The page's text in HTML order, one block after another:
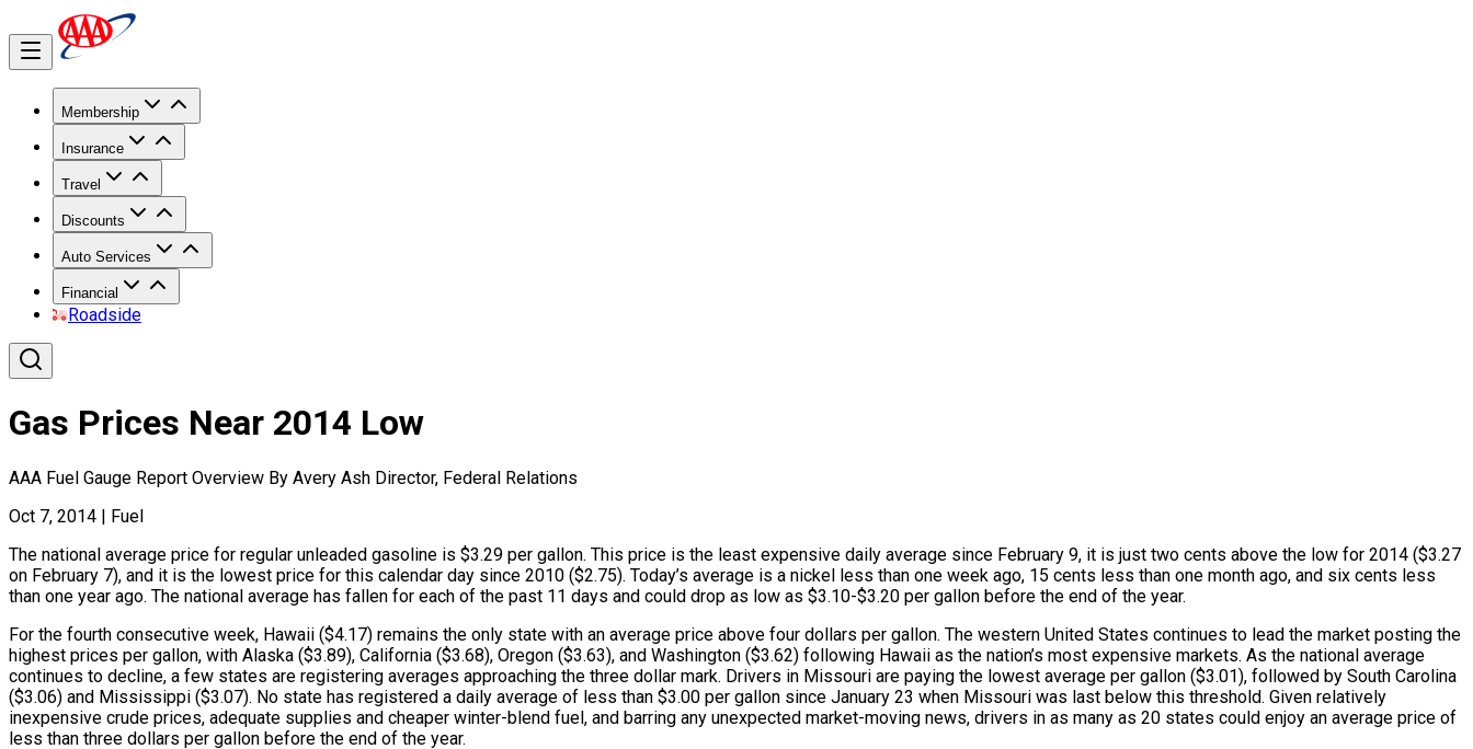
Membership
Insurance
Travel
Discounts
Auto Services
Financial
Roadside
Gas Prices Near 2014 Low
AAA Fuel Gauge Report Overview By Avery Ash Director, Federal Relations
Oct 7, 2014 | Fuel
The national average price for regular unleaded gasoline is $3.29 per gallon. This price is the least expensive daily average since February 9, it is just two cents above the low for 2014 ($3.27
on February 7), and it is the lowest price for this calendar day since 2010 ($2.75). Today’s average is a nickel less than one week ago, 15 cents less than one month ago, and six cents less
than one year ago. The national average has fallen for each of the past 11 days and could drop as low as $3.10-$3.20 per gallon before the end of the year.
For the fourth consecutive week, Hawaii ($4.17) remains the only state with an average price above four dollars per gallon. The western United States continues to lead the market posting the
highest prices per gallon, with Alaska ($3.89), California ($3.68), Oregon ($3.63), and Washington ($3.62) following Hawaii as the nation’s most expensive markets. As the national average
continues to decline, a few states are registering averages approaching the three dollar mark. Drivers in Missouri are paying the lowest average per gallon ($3.01), followed by South Carolina
($3.06) and Mississippi ($3.07). No state has registered a daily average of less than $3.00 per gallon since January 23 when Missouri was last below this threshold. Given relatively
inexpensive crude prices, adequate supplies and cheaper winter-blend fuel, and barring any unexpected market-moving news, drivers in as many as 20 states could enjoy an average price of
less than three dollars per gallon before the end of the year.